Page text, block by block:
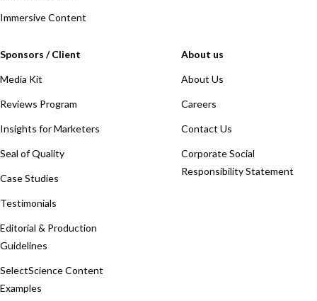
Immersive Content
Sponsors / Client
Media Kit
Reviews Program
Insights for Marketers
Seal of Quality
Case Studies
Testimonials
Editorial & Production
Guidelines
SelectScience Content
Examples
About us
About Us
Careers
Contact Us
Corporate Social
Responsibility Statement